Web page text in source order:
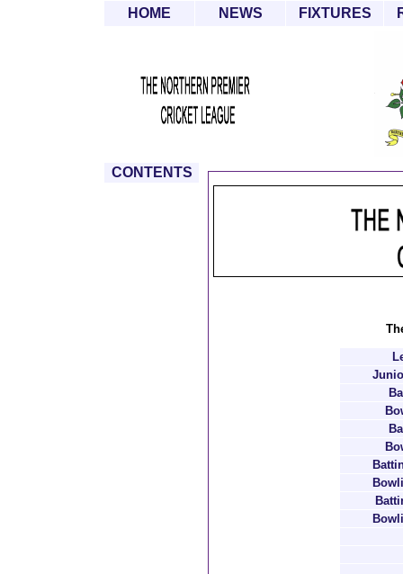
HOME NEWS FIXTURES
CONTENTS